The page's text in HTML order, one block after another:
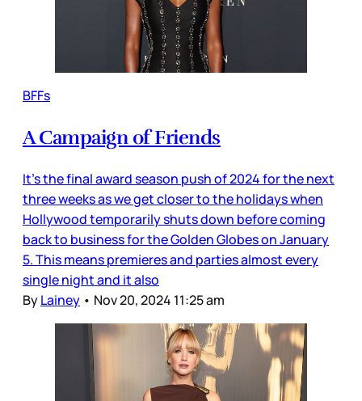
BFFs
A Campaign of Friends
It’s the final award season push of 2024 for the next
three weeks as we get closer to the holidays when
Hollywood temporarily shuts down before coming
back to business for the Golden Globes on January
5. This means premieres and parties almost every
single night and it also
ByLainey • Nov 20, 2024 11:25 am